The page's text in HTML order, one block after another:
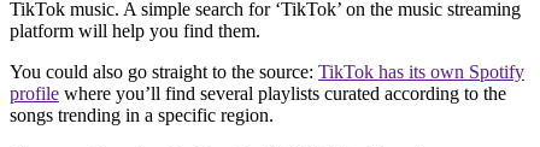
TikTok music. A simple search for ‘TikTok’ on the music streaming
platform will help you find them.
You could also go straight to the source: TikTok has its own Spotify
profile where you’ll find several playlists curated according to the
songs trending in a specific region.